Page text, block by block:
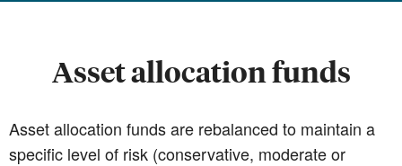
Asset allocation funds
Asset allocation funds are rebalanced to maintain a
specific level of risk (conservative, moderate or